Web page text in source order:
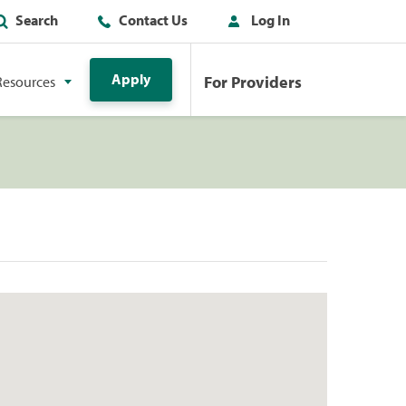
Search Contact Us Log In
Apply For Providers